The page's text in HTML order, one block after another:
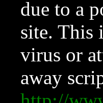
due to a
site. This
virus or
away